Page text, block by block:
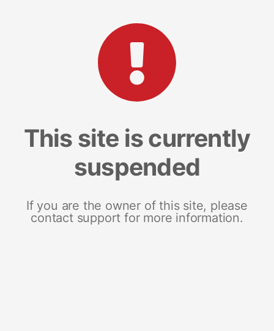
This site is currently
suspended
If you are the owner of this site, please
contact support for more information.